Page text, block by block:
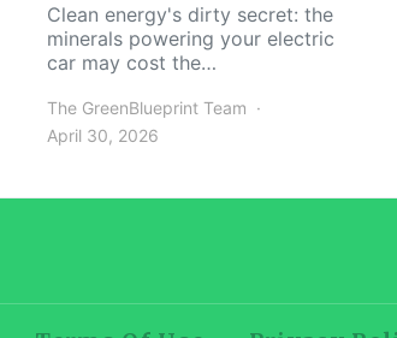
Clean energy's dirty secret: the
minerals powering your electric
car may cost the…
The GreenBlueprint Team
April 30, 2026